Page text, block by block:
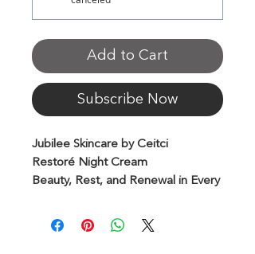
Add to Cart
Subscribe Now
Jubilee Skincare by Ceitci
Restoré Night Cream
Beauty, Rest, and Renewal in Every
With Bulgarian Rose Oil & CBD